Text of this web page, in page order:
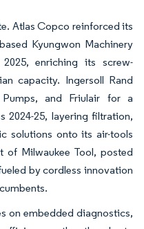
Atlas Copco reinforced its
Kyungwon Machinery
enriching its screw-
capacity. Ingersoll Rand
and Friulair for a
2024-25, layering filtration,
solutions onto its air-tools
of Milwaukee Tool, posted
by cordless innovation
on embedded diagnostics,